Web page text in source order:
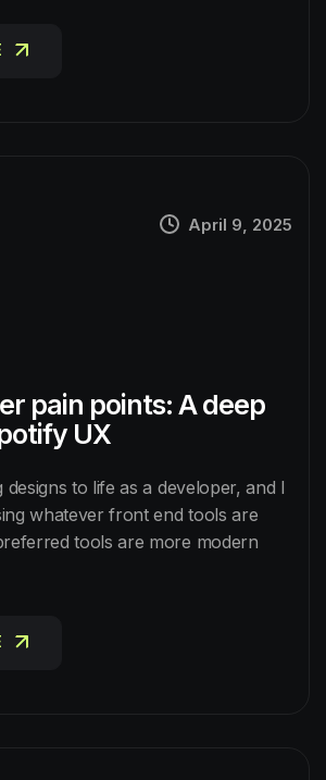
April 9, 2025
pain points: A deep
UX
to life as a developer, and I
whatever front end tools are
tools are more modern